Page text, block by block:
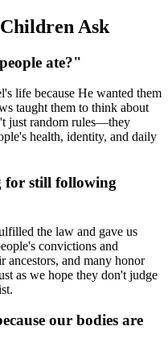
Ask
ate?"
life because He wanted them
taught them to think about
just random rules—they
health, identity, and daily
for still following
the law and gave us
convictions and
ancestors, and many honor
as we hope they don't judge
our bodies are